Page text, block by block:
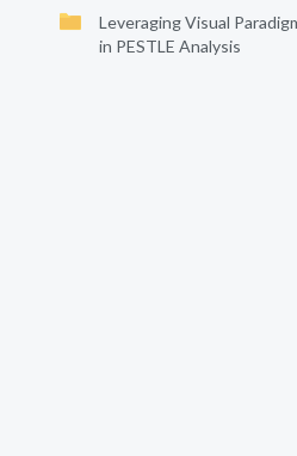
Leveraging Visual
in PESTLE Analysis